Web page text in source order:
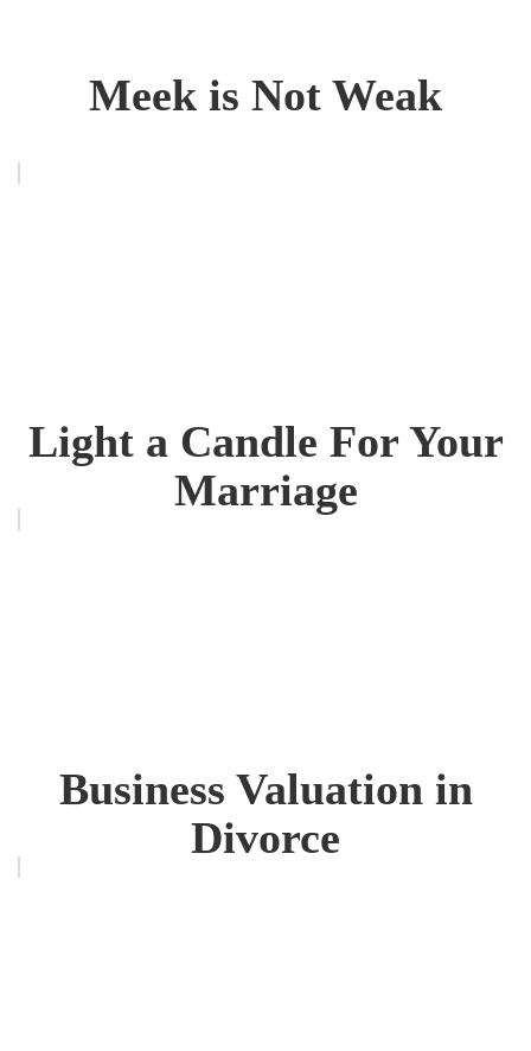
Meek is Not Weak
Light a Candle For Your
Marriage
Business Valuation in
Divorce